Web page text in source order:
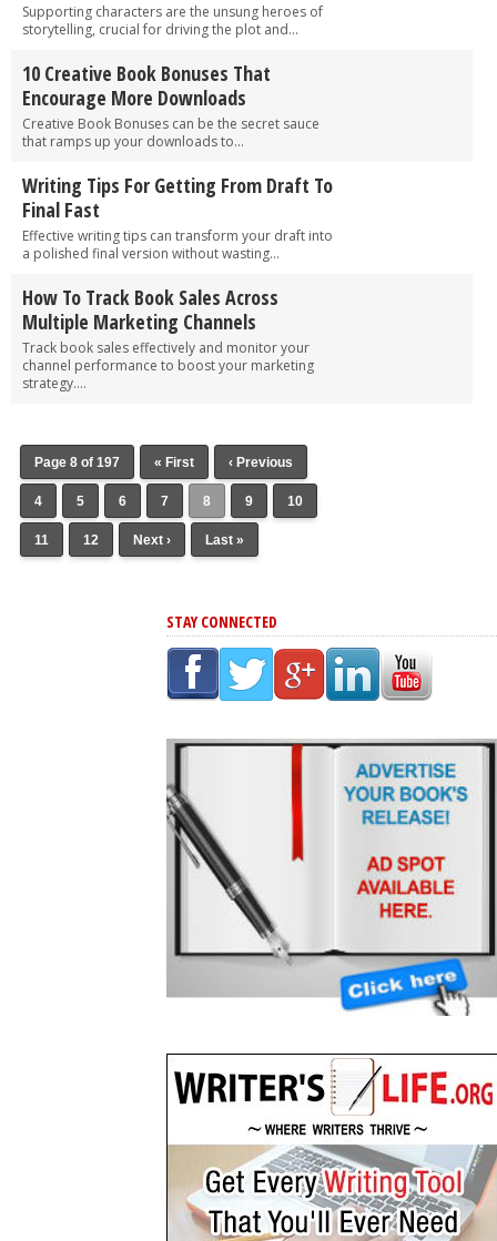
Supporting characters are the unsung heroes of
storytelling, crucial for driving the plot and...
10 Creative Book Bonuses That
Encourage More Downloads
Creative Book Bonuses can be the secret sauce
that ramps up your downloads to...
Writing Tips For Getting From Draft To
Final Fast
Effective writing tips can transform your draft into
a polished final version without wasting...
How To Track Book Sales Across
Multiple Marketing Channels
Track book sales effectively and monitor your
channel performance to boost your marketing
strategy....
Page 8 of 197 « First ‹ Previous
4 5 6 7 8 9 10
11 12 Next › Last »
STAY CONNECTED